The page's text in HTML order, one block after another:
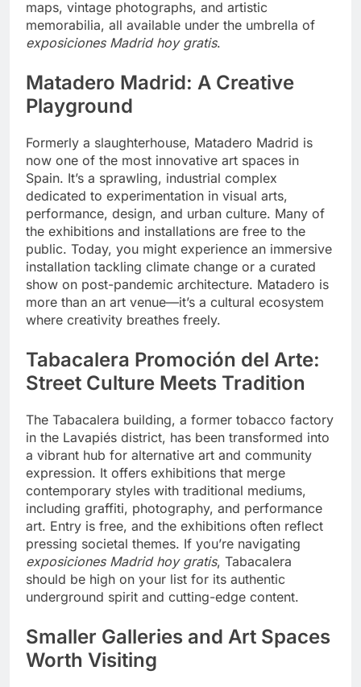
maps, vintage photographs, and artistic
memorabilia, all available under the umbrella of
exposiciones Madrid hoy gratis.
Matadero Madrid: A Creative
Playground
Formerly a slaughterhouse, Matadero Madrid is
now one of the most innovative art spaces in
Spain. It’s a sprawling, industrial complex
dedicated to experimentation in visual arts,
performance, design, and urban culture. Many of
the exhibitions and installations are free to the
public. Today, you might experience an immersive
installation tackling climate change or a curated
show on post-pandemic architecture. Matadero is
more than an art venue—it’s a cultural ecosystem
where creativity breathes freely.
Tabacalera Promoción del Arte:
Street Culture Meets Tradition
The Tabacalera building, a former tobacco factory
in the Lavapiés district, has been transformed into
a vibrant hub for alternative art and community
expression. It offers exhibitions that merge
contemporary styles with traditional mediums,
including graffiti, photography, and performance
art. Entry is free, and the exhibitions often reflect
pressing societal themes. If you’re navigating
exposiciones Madrid hoy gratis, Tabacalera
should be high on your list for its authentic
underground spirit and cutting-edge content.
Smaller Galleries and Art Spaces
Worth Visiting